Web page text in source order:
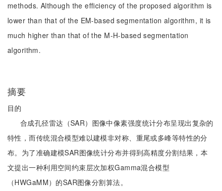
methods. Although the efficiency of the proposed algorithm is
lower than that of the EM-based segmentation algorithm, it is
much higher than that of the M-H-based segmentation
algorithm.
摘要
目的
合成孔径雷达（SAR）图像中像素强度统计分布呈现出复杂的
特性，而传统混合模型难以建模非对称、重尾或多峰等特性的分
布。为了准确建模SAR图像统计分布并得到高精度分割结果，本
文提出一种利用空间约束层次加权Gamma混合模型
（HWGaMM）的SAR图像分割算法。